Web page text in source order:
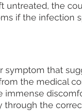
untreated, the
if the infection
symptom that
the medical
immense
the